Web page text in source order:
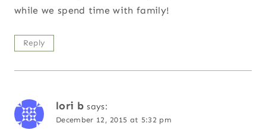
while we spend time with family!
Reply
lori b says:
December 12, 2015 at 5:32 pm